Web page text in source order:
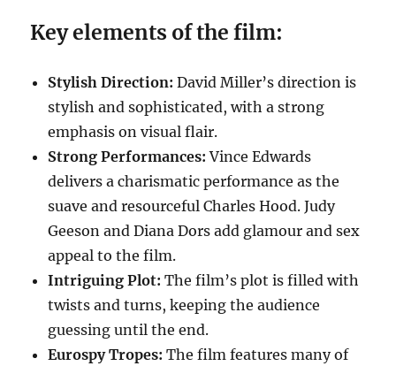
Key elements of the film:
Stylish Direction: David Miller’s direction is
stylish and sophisticated, with a strong
emphasis on visual flair.
Strong Performances: Vince Edwards
delivers a charismatic performance as the
suave and resourceful Charles Hood. Judy
Geeson and Diana Dors add glamour and sex
appeal to the film.
Intriguing Plot: The film’s plot is filled with
twists and turns, keeping the audience
guessing until the end.
Eurospy Tropes: The film features many of